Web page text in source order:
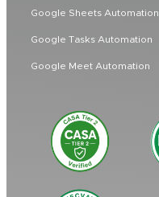
Google Sheets Automation
Google Tasks Automation
Google Meet Automation